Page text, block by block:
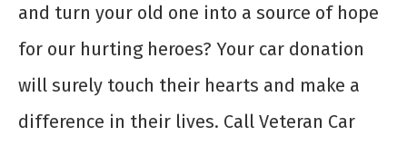
and turn your old one into a source of hope
for our hurting heroes? Your car donation
will surely touch their hearts and make a
difference in their lives. Call Veteran Car